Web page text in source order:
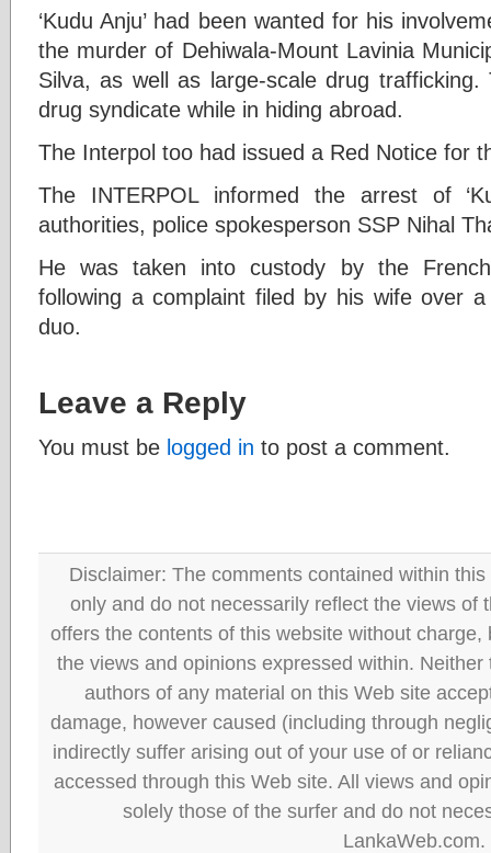
‘Kudu Anju’ had been wanted for his
the murder of Dehiwala-Mount Lavinia
Silva, as well as large-scale drug
drug syndicate while in hiding abroad.
The Interpol too had issued a Red Notice for
The INTERPOL informed the arrest of
authorities, police spokesperson SSP Nihal
He was taken into custody by the
following a complaint filed by his wife over
duo.
Leave a Reply
You must be logged in to post a comment.
Disclaimer: The comments contained within
only and do not necessarily reflect the views of
offers the contents of this website without
the views and opinions expressed within.
authors of any material on this Web site
damage, however caused (including through
indirectly suffer arising out of your use of or
accessed through this Web site. All views and
solely those of the surfer and do not
LankaWeb.com.